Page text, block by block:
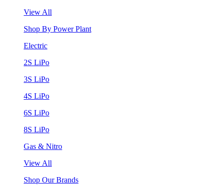
View All
Shop By Power Plant
Electric
2S LiPo
3S LiPo
4S LiPo
6S LiPo
8S LiPo
Gas & Nitro
View All
Shop Our Brands